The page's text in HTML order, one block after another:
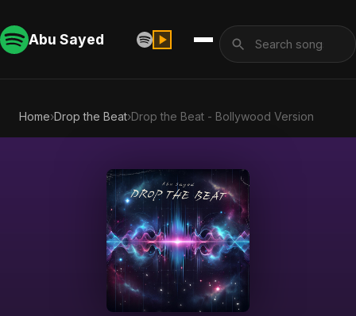
Abu Sayed
Home›Drop the Beat›Drop the Beat - Bollywood Version